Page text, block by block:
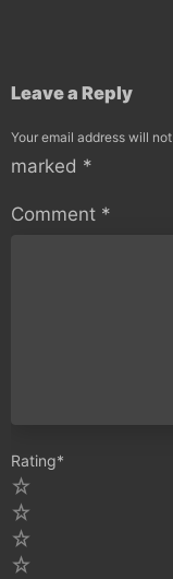
Leave a Reply
Your email address will
marked *
Comment *
Rating*